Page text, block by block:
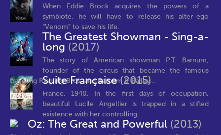
When Eddie Brock acquires the powers of a
symbiote, he will have to release his alter-ego
“Venom” to save his life.
The Greatest Showman - Sing-a-
long (2017)
The story of American showman P.T. Barnum,
founder of the circus that became the famous
traveling Ringling Bros. and Barnum & Bailey...
Suite Française(2015)
France, 1940. In the first days of occupation,
beautiful Lucile Angellier is trapped in a stifled
existence with her controlling...
Oz: The Great and Powerful (2013)